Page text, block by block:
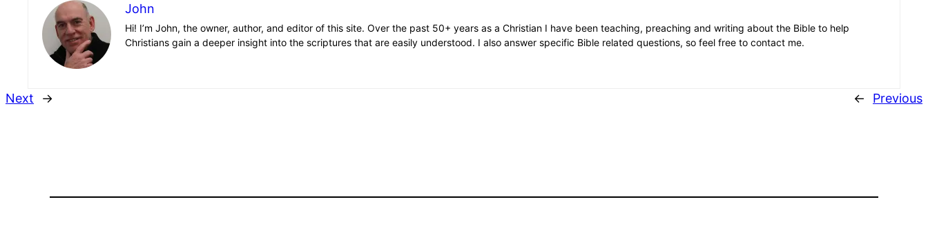
John
Hi! I’m John, the owner, author, and editor of this site. Over the past 50+ years as a Christian I have been teaching, preaching and writing about the Bible to help
Christians gain a deeper insight into the scriptures that are easily understood. I also answer specific Bible related questions, so feel free to contact me.
Next → ← Previous